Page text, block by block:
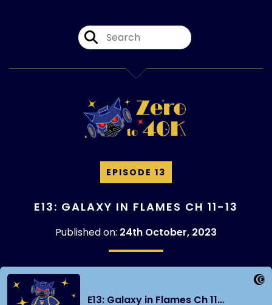
EPISODE 13
E13: GALAXY IN FLAMES CH 11-13
Published on: 24th October, 2023